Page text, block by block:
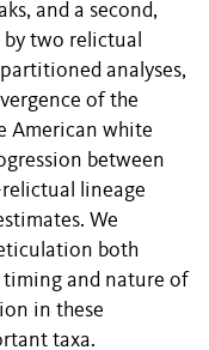
and a second,
two relictual
analyses,
of the
American white
between
lineage
We
both
and nature of
in these
taxa.